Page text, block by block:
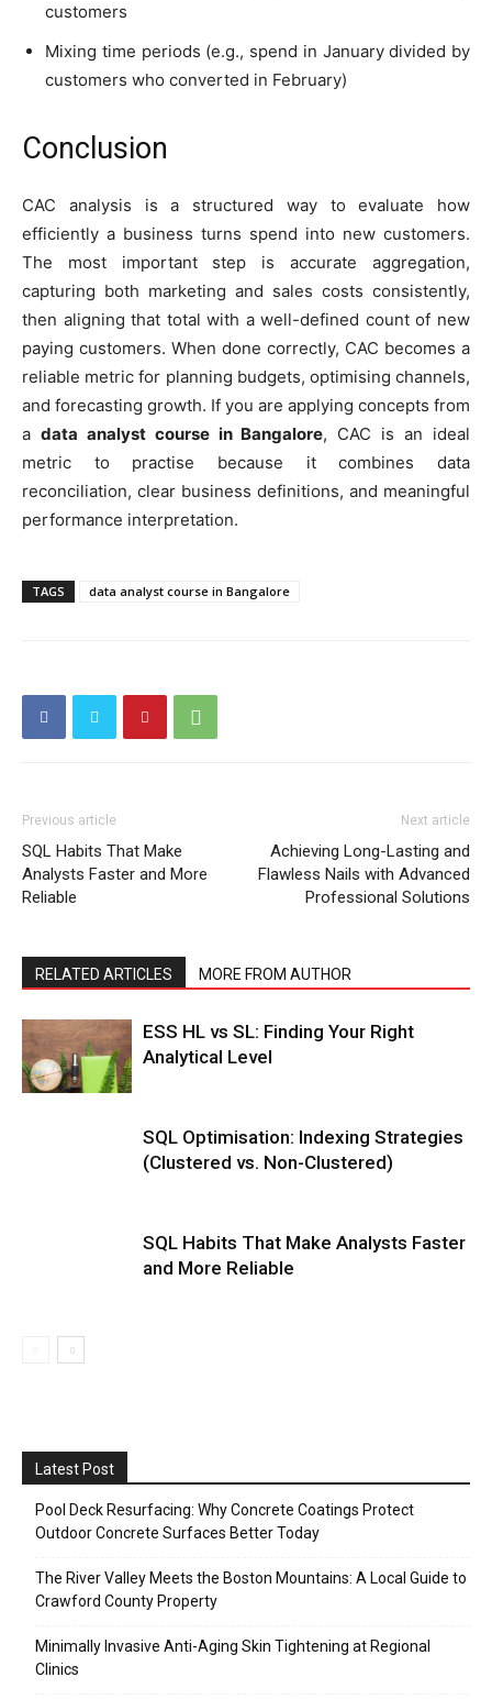
customers
Mixing time periods (e.g., spend in January divided by
customers who converted in February)
Conclusion
CAC analysis is a structured way to evaluate how
efficiently a business turns spend into new customers.
The most important step is accurate aggregation,
capturing both marketing and sales costs consistently,
then aligning that total with a well-defined count of new
paying customers. When done correctly, CAC becomes a
reliable metric for planning budgets, optimising channels,
and forecasting growth. If you are applying concepts from
a data analyst course in Bangalore, CAC is an ideal
metric to practise because it combines data
reconciliation, clear business definitions, and meaningful
performance interpretation.
TAGS data analyst course in Bangalore
Previous article
SQL Habits That Make
Analysts Faster and More
Reliable
Next article
Achieving Long-Lasting and
Flawless Nails with Advanced
Professional Solutions
RELATED ARTICLES MORE FROM AUTHOR
ESS HL vs SL: Finding Your Right
Analytical Level
SQL Optimisation: Indexing Strategies
(Clustered vs. Non-Clustered)
SQL Habits That Make Analysts Faster
and More Reliable
Latest Post
Pool Deck Resurfacing: Why Concrete Coatings Protect
Outdoor Concrete Surfaces Better Today
The River Valley Meets the Boston Mountains: A Local Guide to
Crawford County Property
Minimally Invasive Anti-Aging Skin Tightening at Regional
Clinics